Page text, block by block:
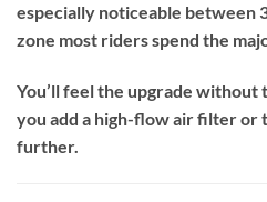
especially noticeable between
zone most riders spend the
You’ll feel the upgrade without
you add a high-flow air filter or
further.